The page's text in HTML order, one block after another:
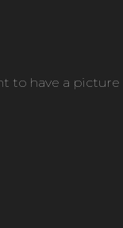
to have a picture